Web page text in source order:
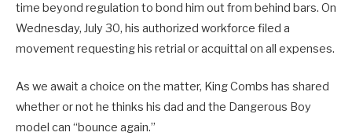
time beyond regulation to bond him out from behind bars. On
Wednesday, July 30, his authorized workforce filed a
movement requesting his retrial or acquittal on all expenses.
As we await a choice on the matter, King Combs has shared
whether or not he thinks his dad and the Dangerous Boy
model can “bounce again.”